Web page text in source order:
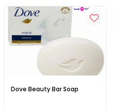
Dove Beauty Bar Soap